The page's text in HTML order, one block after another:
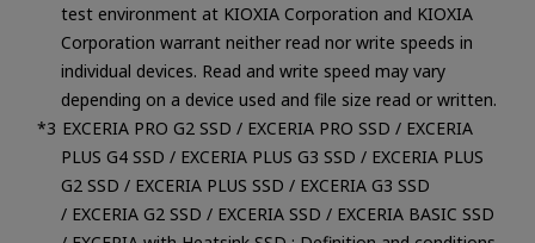
test environment at KIOXIA Corporation and KIOXIA
Corporation warrant neither read nor write speeds in
individual devices. Read and write speed may vary
depending on a device used and file size read or written.
EXCERIA PRO G2 SSD / EXCERIA PRO SSD / EXCERIA
PLUS G4 SSD / EXCERIA PLUS G3 SSD / EXCERIA PLUS
G2 SSD / EXCERIA PLUS SSD / EXCERIA G3 SSD
/ EXCERIA G2 SSD / EXCERIA SSD / EXCERIA BASIC SSD